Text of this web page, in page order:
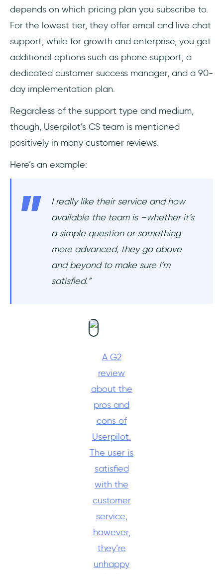
depends on which pricing plan you subscribe to.
For the lowest tier, they offer email and live chat
support, while for growth and enterprise, you get
additional options such as phone support, a
dedicated customer success manager, and a 90-
day implementation plan.
Regardless of the support type and medium,
though, Userpilot’s CS team is mentioned
positively in many customer reviews.
Here’s an example:
I really like their service and how
available the team is –whether it’s
a simple question or something
more advanced, they go above
and beyond to make sure I’m
satisfied.”
A G2
review
about the
pros and
cons of
Userpilot.
The user is
satisfied
with the
customer
service;
however,
they’re
unhappy